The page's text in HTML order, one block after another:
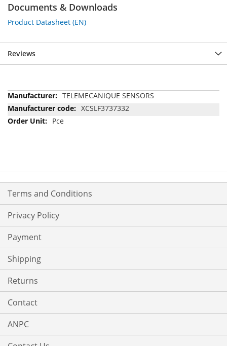
Documents & Downloads
Product Datasheet (EN)
Reviews
More
Information
TELEMECANIQUE SENSORS
XCSLF3737332
Pce
Terms and Conditions
Privacy Policy
Payment
Shipping
Returns
Contact
ANPC